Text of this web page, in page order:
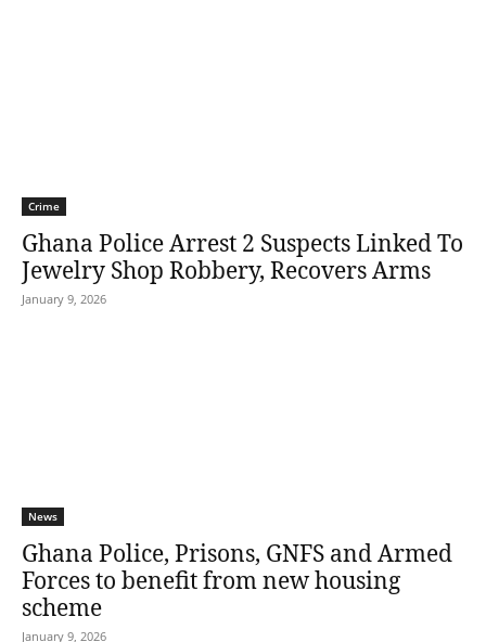
Crime
Ghana Police Arrest 2 Suspects Linked To
Jewelry Shop Robbery, Recovers Arms
January 9, 2026
News
Ghana Police, Prisons, GNFS and Armed
Forces to benefit from new housing
scheme
January 9, 2026